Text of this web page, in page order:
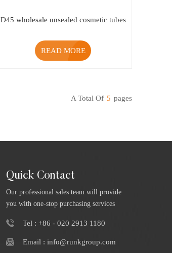
D45 wholesale unsealed cosmetic tubes
READ MORE
A Total Of 5 Pages
Quick Contact
Our professional sales team will provide
you with one-stop purchasing services
Tel : +86 - 020 2913 1180
Email : info@runkgroup.com